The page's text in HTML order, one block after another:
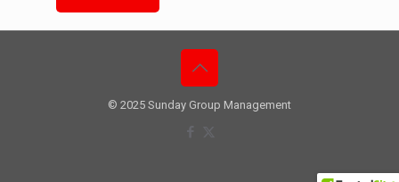
© 2025 Sunday Group Management